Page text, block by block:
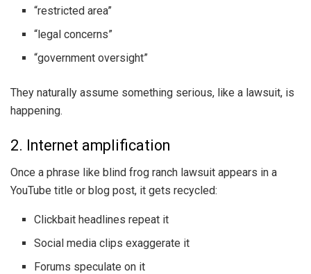
“restricted area”
“legal concerns”
“government oversight”
They naturally assume something serious, like a lawsuit, is
happening.
2. Internet amplification
Once a phrase like blind frog ranch lawsuit appears in a
YouTube title or blog post, it gets recycled:
Clickbait headlines repeat it
Social media clips exaggerate it
Forums speculate on it